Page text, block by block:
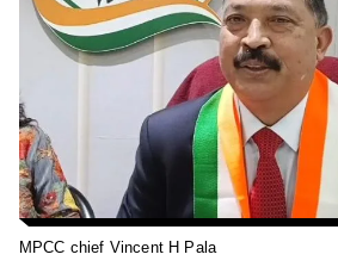
MPCC chief Vincent H Pala